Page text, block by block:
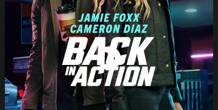
Watch Now